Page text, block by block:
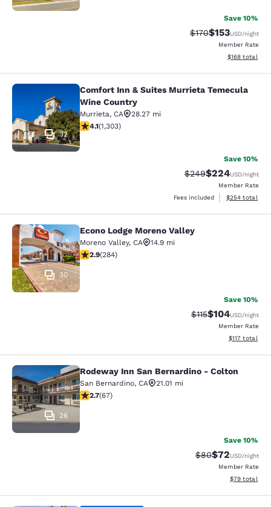
Save 10%
Strikethrough Rate:
$170Discounted
$153USD/night
Member Rate
View
$168 total
Comfort Inn & Suites Murrieta
32
Comfort Inn & Suites Murrieta Temecula
Wine Country
Murrieta, CA
28.27 mi
4.07 stars rating. Very Good. 1303 reviews
4.1(1,303)
Save 10%
Strikethrough Rate:
$249Discounted
$224USD/night
Member Rate
Fees included
View
$254 total
Econo Lodge Moreno Valley
30
Econo Lodge Moreno Valley
Moreno Valley, CA
14.9 mi
2.92 stars rating. Fair. 284 reviews
2.9(284)
Save 10%
Strikethrough
$115Discounted
$104USD/night
Member Rate
View
$117 total
Rodeway Inn San Bernardino -
26
Rodeway Inn San Bernardino - Colton
San Bernardino, CA
21.01 mi
2.72 stars rating. Fair. 67 reviews
2.7(67)
Save 10%
Strikethrough
$80Discounted
$72USD/night
Member Rate
View
$79 total